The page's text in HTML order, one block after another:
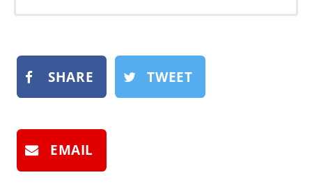
SHARE TWEET
EMAIL